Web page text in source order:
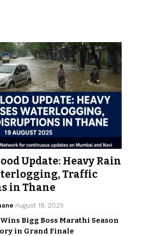
Update: Heavy Rain
Traffic
in Thane
August 19, 2025
Bigg Boss Marathi Season
in Grand Finale